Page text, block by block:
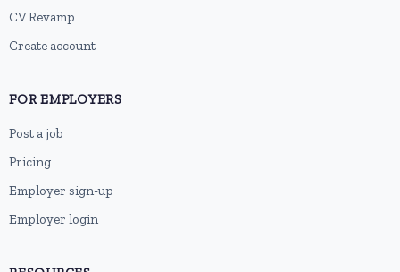
CV Revamp
Create account
FOR EMPLOYERS
Post a job
Pricing
Employer sign-up
Employer login